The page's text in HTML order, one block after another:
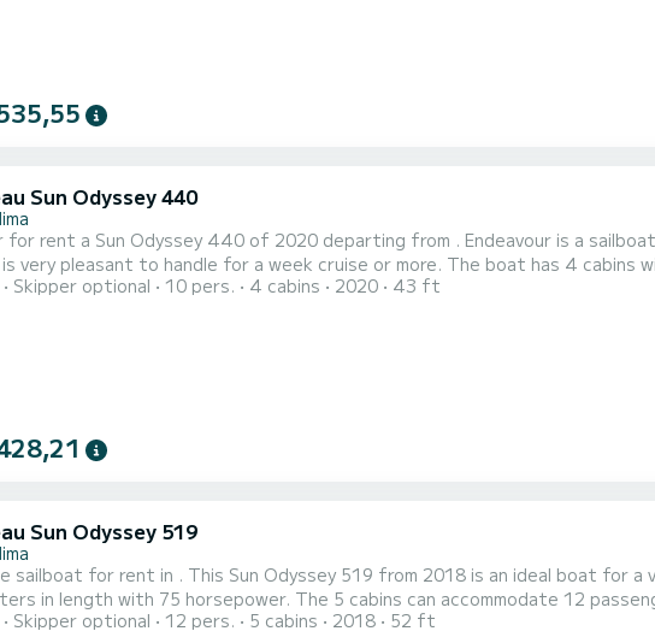
Sun Odyssey 440
for rent a Sun Odyssey 440 of 2020 departing from . Endeavour is a
to handle for a week cruise or more. The boat has 4 cabins with total comfort and a capacity of 10
With a total length of 13 meters and 57 horsepower, it will be your best
Skipper optional 10 pers. 4 cabins 2020 43 ft
Sun Odyssey 519
sailboat for rent in . This Sun Odyssey 519 from 2018 is an ideal boat for a vacation
in length with 75 horsepower. The 5 cabins can accommodate 12 passengers when cruising.
This boat is equipped with a Furling mainsail and a Furling genoa. It has the following
Skipper optional 12 pers. 5 cabins 2018 52 ft